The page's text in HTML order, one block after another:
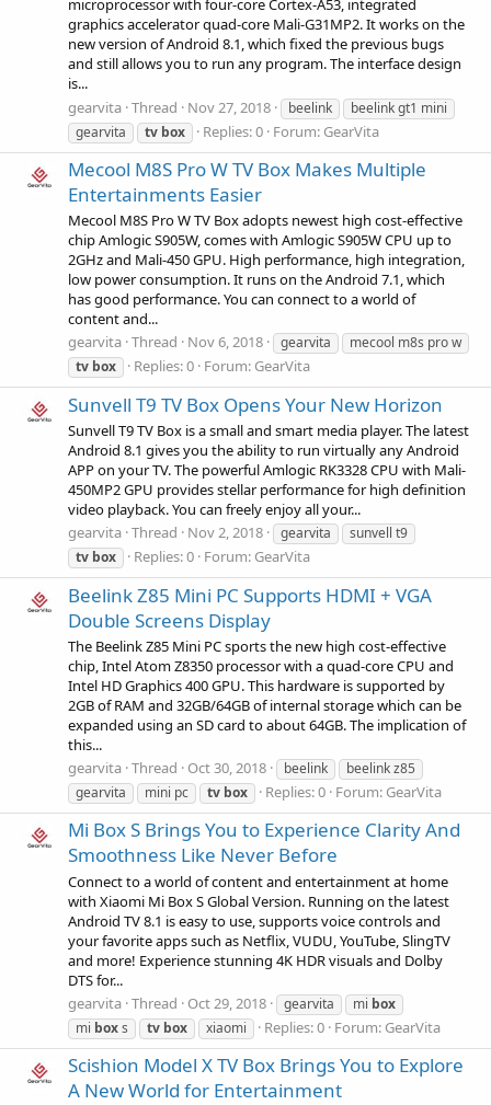
microprocessor with four-core Cortex-A53, integrated
graphics accelerator quad-core Mali-G31MP2. It works on the
new version of Android 8.1, which fixed the previous bugs
and still allows you to run any program. The interface design
is...
gearvita Thread Nov 27, 2018 beelink
beelink gt1 mini
gearvita
tv box Replies: 0 Forum: GearVita
Mecool M8S Pro W TV Box Makes Multiple
Entertainments Easier
Mecool M8S Pro W TV Box adopts newest high cost-effective
chip Amlogic S905W, comes with Amlogic S905W CPU up to
2GHz and Mali-450 GPU. High performance, high integration,
low power consumption. It runs on the Android 7.1, which
has good performance. You can connect to a world of
content and...
gearvita Thread Nov 6, 2018 gearvita
mecool m8s pro w
tv box Replies: 0 Forum: GearVita
Sunvell T9 TV Box Opens Your New Horizon
Sunvell T9 TV Box is a small and smart media player. The latest
Android 8.1 gives you the ability to run virtually any Android
APP on your TV. The powerful Amlogic RK3328 CPU with Mali-
450MP2 GPU provides stellar performance for high definition
video playback. You can freely enjoy all your...
gearvita Thread Nov 2, 2018 gearvita
sunvell t9
tv box Replies: 0 Forum: GearVita
Beelink Z85 Mini PC Supports HDMI + VGA
Double Screens Display
The Beelink Z85 Mini PC sports the new high cost-effective
chip, Intel Atom Z8350 processor with a quad-core CPU and
Intel HD Graphics 400 GPU. This hardware is supported by
2GB of RAM and 32GB/64GB of internal storage which can be
expanded using an SD card to about 64GB. The implication of
this...
gearvita Thread Oct 30, 2018 beelink
beelink z85
gearvita
mini pc tv box Replies: 0 Forum: GearVita
Mi Box S Brings You to Experience Clarity And
Smoothness Like Never Before
Connect to a world of content and entertainment at home
with Xiaomi Mi Box S Global Version. Running on the latest
Android TV 8.1 is easy to use, supports voice controls and
your favorite apps such as Netflix, VUDU, YouTube, SlingTV
and more! Experience stunning 4K HDR visuals and Dolby
DTS for...
gearvita Thread Oct 29, 2018 gearvita mi box
mi boxs tv box xiaomi Replies: 0 Forum: GearVita
Scishion Model X TV Box Brings You to Explore
A New World for Entertainment